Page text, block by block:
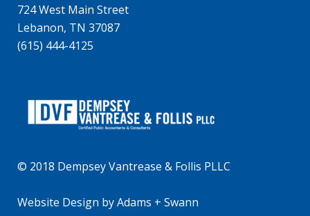
724 West Main Street
Lebanon, TN 37087
(615) 444-4125
© 2018 Dempsey Vantrease & Follis PLLC
Website Design byAdams + Swann